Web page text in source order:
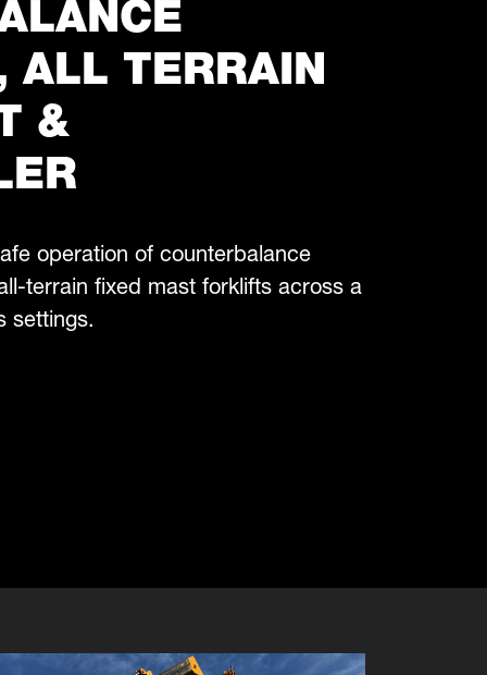
ALL TERRAIN
&
operation of counterbalance
terrain fixed mast forklifts across a
settings.